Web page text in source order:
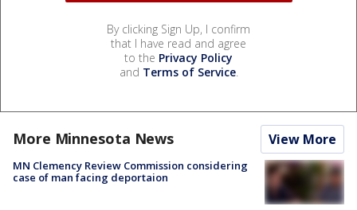
By clicking Sign Up, I confirm
that I have read and agree
to the Privacy Policy
and Terms of Service.
More Minnesota News View More
MN Clemency Review Commission considering
case of man facing deportaion